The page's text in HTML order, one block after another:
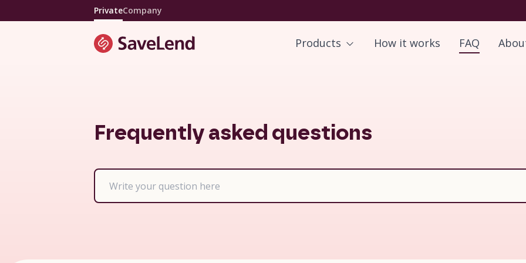
PrivateCompany
Products How it works FAQ
Frequently asked questions